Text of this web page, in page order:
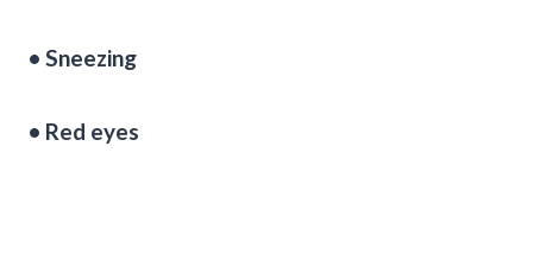
• Sneezing
• Red eyes